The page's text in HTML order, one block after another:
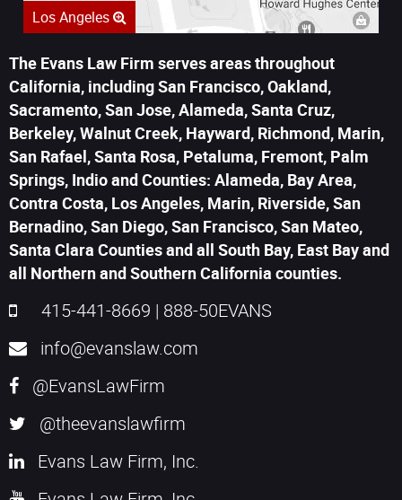
Los Angeles
The Evans Law Firm serves areas throughout
California, including San Francisco, Oakland,
Sacramento, San Jose, Alameda, Santa Cruz,
Berkeley, Walnut Creek, Hayward, Richmond, Marin,
San Rafael, Santa Rosa, Petaluma, Fremont, Palm
Springs, Indio and Counties: Alameda, Bay Area,
Contra Costa, Los Angeles, Marin, Riverside, San
Bernadino, San Diego, San Francisco, San Mateo,
Santa Clara Counties and all South Bay, East Bay and
all Northern and Southern California counties.
415-441-8669 | 888-50EVANS
info@evanslaw.com
@EvansLawFirm
@theevanslawfirm
Evans Law Firm, Inc.